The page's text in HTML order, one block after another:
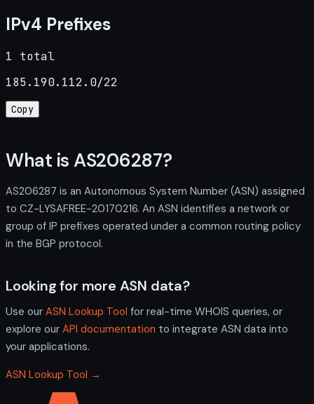
IPv4 Prefixes
1 total
185.190.112.0/22
Copy
What is AS206287?
AS206287 is an Autonomous System Number (ASN) assigned
to CZ-LYSAFREE-20170216. An ASN identifies a network or
group of IP prefixes operated under a common routing policy
in the BGP protocol.
Looking for more ASN data?
Use our ASN Lookup Tool for real-time WHOIS queries, or
explore our API documentation to integrate ASN data into
your applications.
ASN Lookup Tool →